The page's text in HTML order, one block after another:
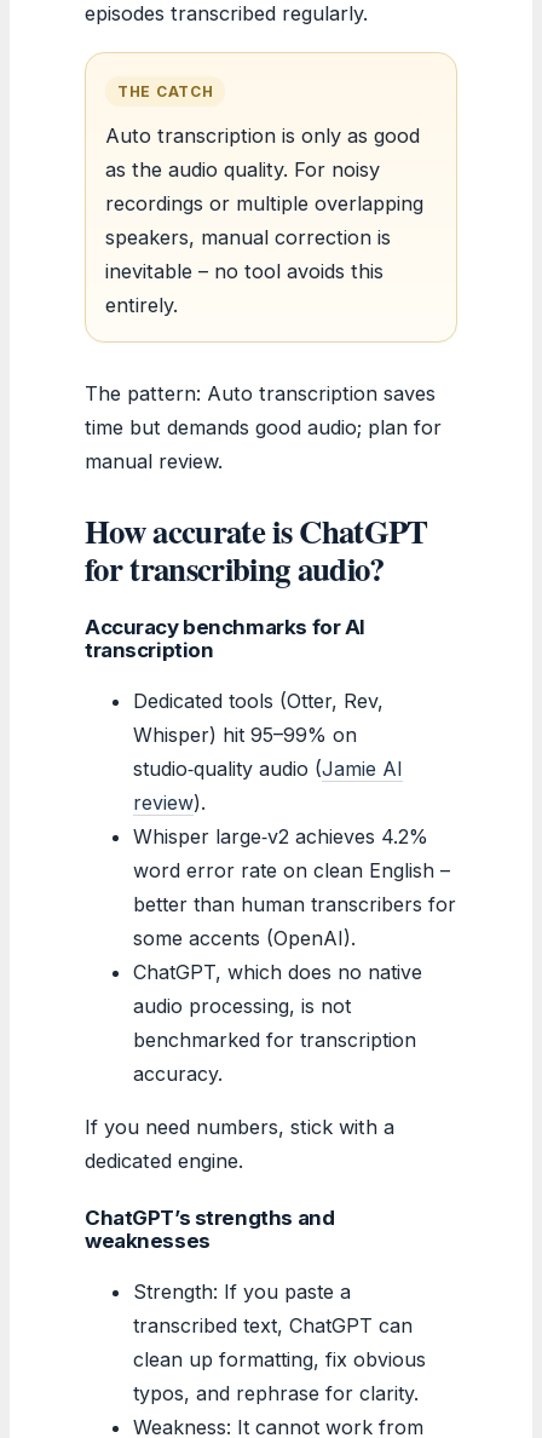
episodes transcribed regularly.
THE CATCH
Auto transcription is only as good
as the audio quality. For noisy
recordings or multiple overlapping
speakers, manual correction is
inevitable – no tool avoids this
entirely.
The pattern: Auto transcription saves
time but demands good audio; plan for
manual review.
How accurate is ChatGPT
for transcribing audio?
Accuracy benchmarks for AI
transcription
Dedicated tools (Otter, Rev,
Whisper) hit 95–99% on
studio‑quality audio (Jamie AI
review).
Whisper large‑v2 achieves 4.2%
word error rate on clean English –
better than human transcribers for
some accents (OpenAI).
ChatGPT, which does no native
audio processing, is not
benchmarked for transcription
accuracy.
If you need numbers, stick with a
dedicated engine.
ChatGPT’s strengths and
weaknesses
Strength: If you paste a
transcribed text, ChatGPT can
clean up formatting, fix obvious
typos, and rephrase for clarity.
Weakness: It cannot work from